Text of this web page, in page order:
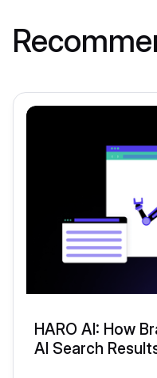
HARO AI: How
AI Search